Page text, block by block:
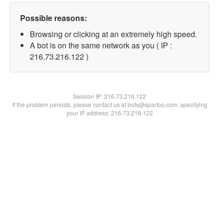
Possible reasons:
Browsing or clicking at an extremely high speed.
A bot is on the same network as you ( IP :
216.73.216.122 )
Session IP:216.73.216.122
If the problem persists, please contact us at bots@spartoo.com, specifying
your IP address: 216.73.216.122